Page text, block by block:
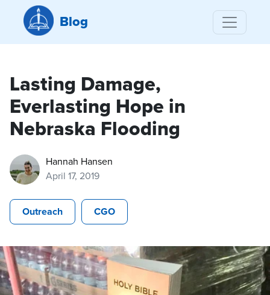
Blog
Lasting Damage,
Everlasting Hope in
Nebraska Flooding
Hannah Hansen
April 17, 2019
Outreach CGO